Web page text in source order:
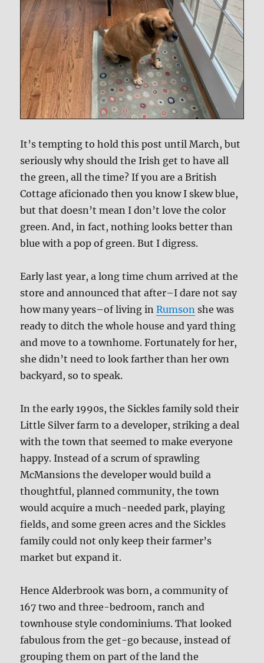
It’s tempting to hold this post until March, but
seriously why should the Irish get to have all
the green, all the time? If you are a British
Cottage aficionado then you know I skew blue,
but that doesn’t mean I don’t love the color
green. And, in fact, nothing looks better than
blue with a pop of green. But I digress.
Early last year, a long time chum arrived at the
store and announced that after–I dare not say
how many years–of living inRumson she was
ready to ditch the whole house and yard thing
and move to a townhome. Fortunately for her,
she didn’t need to look farther than her own
backyard, so to speak.
In the early 1990s, the Sickles family sold their
Little Silver farm to a developer, striking a deal
with the town that seemed to make everyone
happy. Instead of a scrum of sprawling
McMansions the developer would build a
thoughtful, planned community, the town
would acquire a much-needed park, playing
fields, and some green acres and the Sickles
family could not only keep their farmer’s
market but expand it.
Hence Alderbrook was born, a community of
167 two and three-bedroom, ranch and
townhouse style condominiums. That looked
fabulous from the get-go because, instead of
grouping them on part of the land the